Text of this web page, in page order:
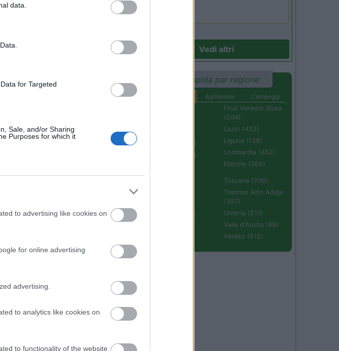
data.
for Targeted
Sale, and/or Sharing
Purposes for which it
to advertising like cookies on
for online advertising
advertising.
to analytics like cookies on
to functionality of the website
Vedi altri
Ricerca rapida per regione
Agriturismi
Campeggi
Campania (236)
Emilia Romagna
Friuli Venezia Giulia
(204)
Lazio (433)
Liguria (138)
Lombardia (452)
Marche (366)
Sardegna (336)
Toscana (706)
Trentino Alto Adige
(357)
Umbria (211)
Valle d'Aosta (99)
Veneto (512)